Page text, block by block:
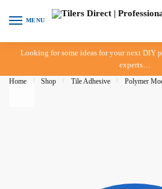
Skip to navigation
Skip to content
MENU
Looking for some ideas for your next DIY
experts…
Home / Shop / Tile Adhesive / Polymer